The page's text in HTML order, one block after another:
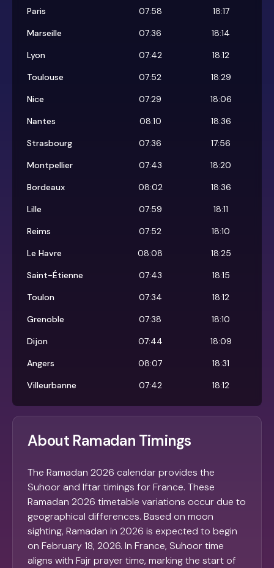
Paris 07:58
18:17
Marseille
07:36
18:14
Lyon
07:42
18:12
Toulouse
07:52
18:29
Nice
07:29
18:06
Nantes
08:10
18:36
Strasbourg
07:36
17:56
Montpellier
07:43
18:20
Bordeaux
08:02
18:36
Lille
07:59
18:11
Reims
07:52
18:10
Le Havre
08:08
18:25
Saint-Étienne
07:43
18:15
Toulon
07:34
18:12
Grenoble
07:38
18:10
Dijon
07:44
18:09
Angers
08:07
18:31
Villeurbanne
07:42 18:12
About Ramadan Timings
The Ramadan 2026 calendar provides the
Suhoor and Iftar timings for France. These
Ramadan 2026 timetable variations occur due to
geographical differences. Based on moon
sighting, Ramadan in 2026 is expected to begin
on February 18, 2026. In France, Suhoor time
aligns with Fajr prayer time, marking the start of